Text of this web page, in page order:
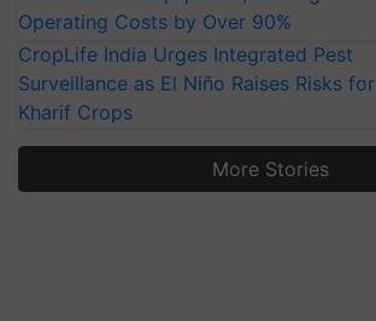
Operating Costs by Over 90%
CropLife India Urges Integrated Pest
Surveillance as El Niño Raises Risks for
Kharif Crops
More Stories